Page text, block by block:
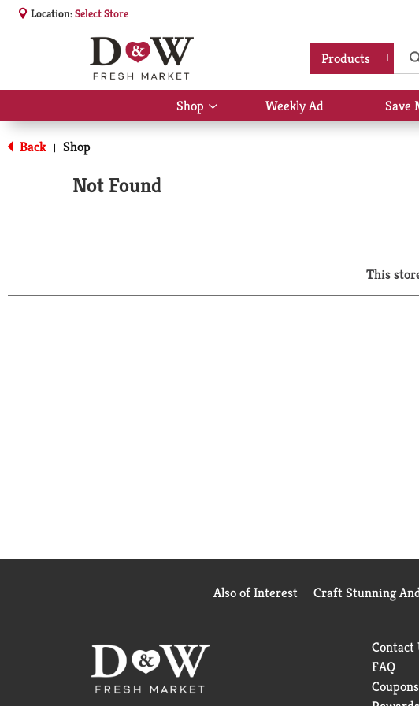
Location:Select Store
Products
Shop
Show
submenu
Weekly Ad Save
Back | Shop
Not Found
This
Also of Interest Craft Stunning
Contact
FAQ
Coupons